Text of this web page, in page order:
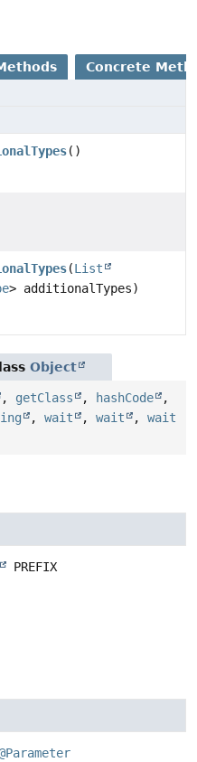
Concrete
()
(List
> additionalTypes)
Object
, getClass , hashCode
,
, wait , wait , wait
PREFIX